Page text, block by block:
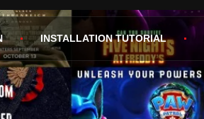
INSTALLATION TUTORIAL